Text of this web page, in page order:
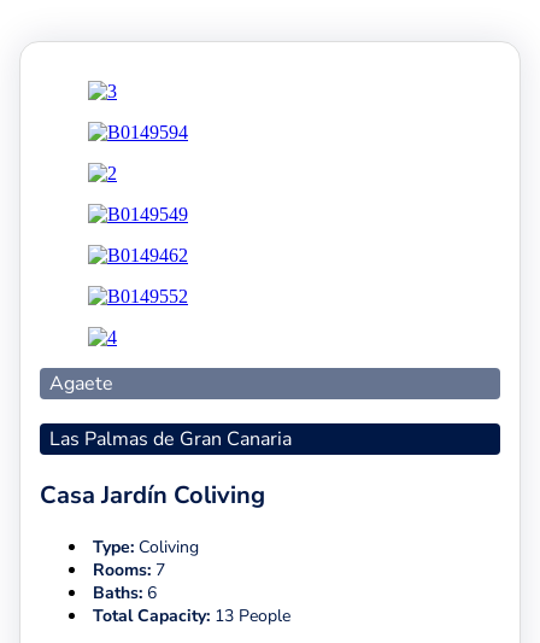
Agaete
Las Palmas de Gran Canaria
Casa Jardín Coliving
Type: Coliving
Rooms: 7
Baths: 6
Total Capacity: 13 People